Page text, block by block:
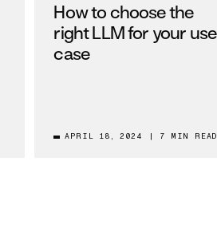
How to choose the
right LLM for your use
case
APRIL 18, 2024 7 MIN READ